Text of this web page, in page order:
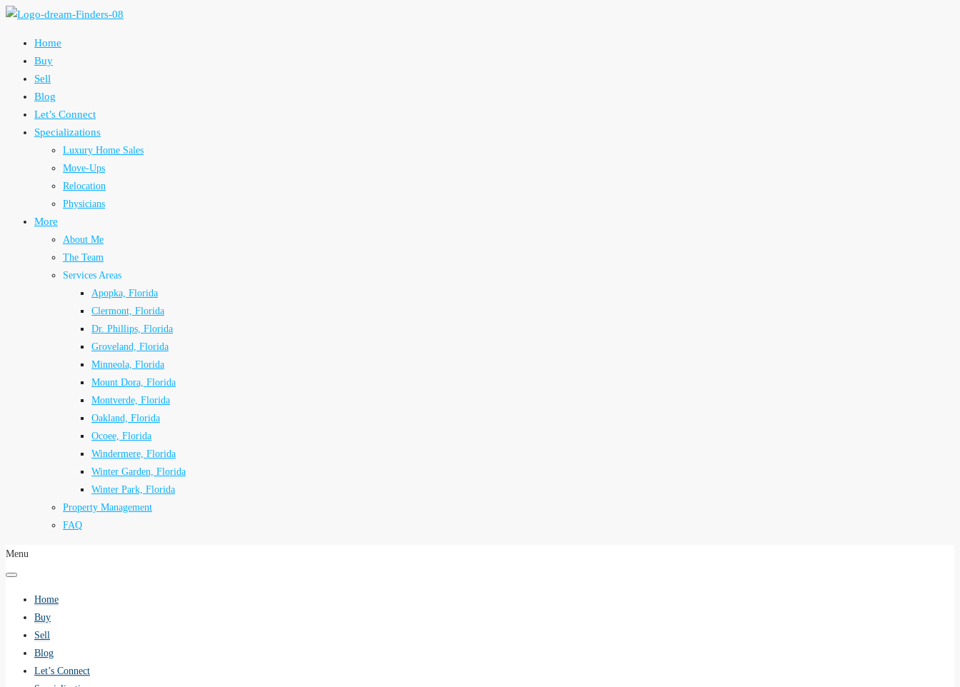
Home
Buy
Sell
Blog
Let’s Connect
Specializations
Luxury Home Sales
Move-Ups
Relocation
Physicians
More
About Me
The Team
Services Areas
Apopka, Florida
Clermont, Florida
Dr. Phillips, Florida
Groveland, Florida
Minneola, Florida
Mount Dora, Florida
Montverde, Florida
Oakland, Florida
Ocoee, Florida
Windermere, Florida
Winter Garden, Florida
Winter Park, Florida
Property Management
FAQ
Menu
Home
Buy
Sell
Blog
Let’s Connect